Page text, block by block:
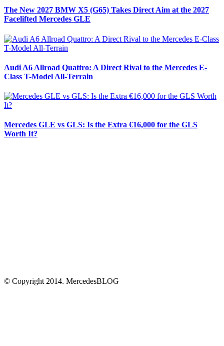
The New 2027 BMW X5 (G65) Takes Direct Aim at the 2027
Facelifted Mercedes GLE
Audi A6 Allroad Quattro: A Direct Rival to the Mercedes E-
Class T-Model All-Terrain
Mercedes GLE vs GLS: Is the Extra €16,000 for the GLS
Worth It?
© Copyright 2014. MercedesBLOG